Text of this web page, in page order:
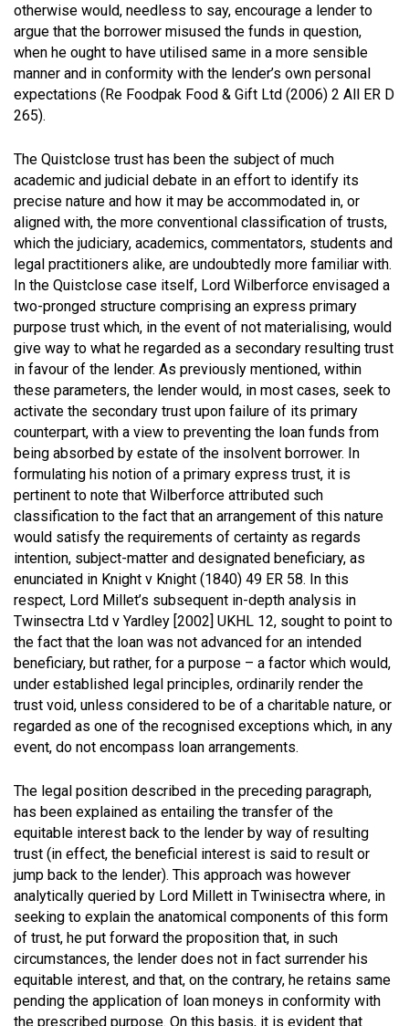
otherwise would, needless to say, encourage a lender to
argue that the borrower misused the funds in question,
when he ought to have utilised same in a more sensible
manner and in conformity with the lender’s own personal
expectations (Re Foodpak Food & Gift Ltd (2006) 2 All ER D
265).
The Quistclose trust has been the subject of much
academic and judicial debate in an effort to identify its
precise nature and how it may be accommodated in, or
aligned with, the more conventional classification of trusts,
which the judiciary, academics, commentators, students and
legal practitioners alike, are undoubtedly more familiar with.
In the Quistclose case itself, Lord Wilberforce envisaged a
two-pronged structure comprising an express primary
purpose trust which, in the event of not materialising, would
give way to what he regarded as a secondary resulting trust
in favour of the lender. As previously mentioned, within
these parameters, the lender would, in most cases, seek to
activate the secondary trust upon failure of its primary
counterpart, with a view to preventing the loan funds from
being absorbed by estate of the insolvent borrower. In
formulating his notion of a primary express trust, it is
pertinent to note that Wilberforce attributed such
classification to the fact that an arrangement of this nature
would satisfy the requirements of certainty as regards
intention, subject-matter and designated beneficiary, as
enunciated in Knight v Knight (1840) 49 ER 58. In this
respect, Lord Millet’s subsequent in-depth analysis in
Twinsectra Ltd v Yardley [2002] UKHL 12, sought to point to
the fact that the loan was not advanced for an intended
beneficiary, but rather, for a purpose – a factor which would,
under established legal principles, ordinarily render the
trust void, unless considered to be of a charitable nature, or
regarded as one of the recognised exceptions which, in any
event, do not encompass loan arrangements.
The legal position described in the preceding paragraph,
has been explained as entailing the transfer of the
equitable interest back to the lender by way of resulting
trust (in effect, the beneficial interest is said to result or
jump back to the lender). This approach was however
analytically queried by Lord Millett in Twinisectra where, in
seeking to explain the anatomical components of this form
of trust, he put forward the proposition that, in such
circumstances, the lender does not in fact surrender his
equitable interest, and that, on the contrary, he retains same
pending the application of loan moneys in conformity with
the prescribed purpose. On this basis, it is evident that